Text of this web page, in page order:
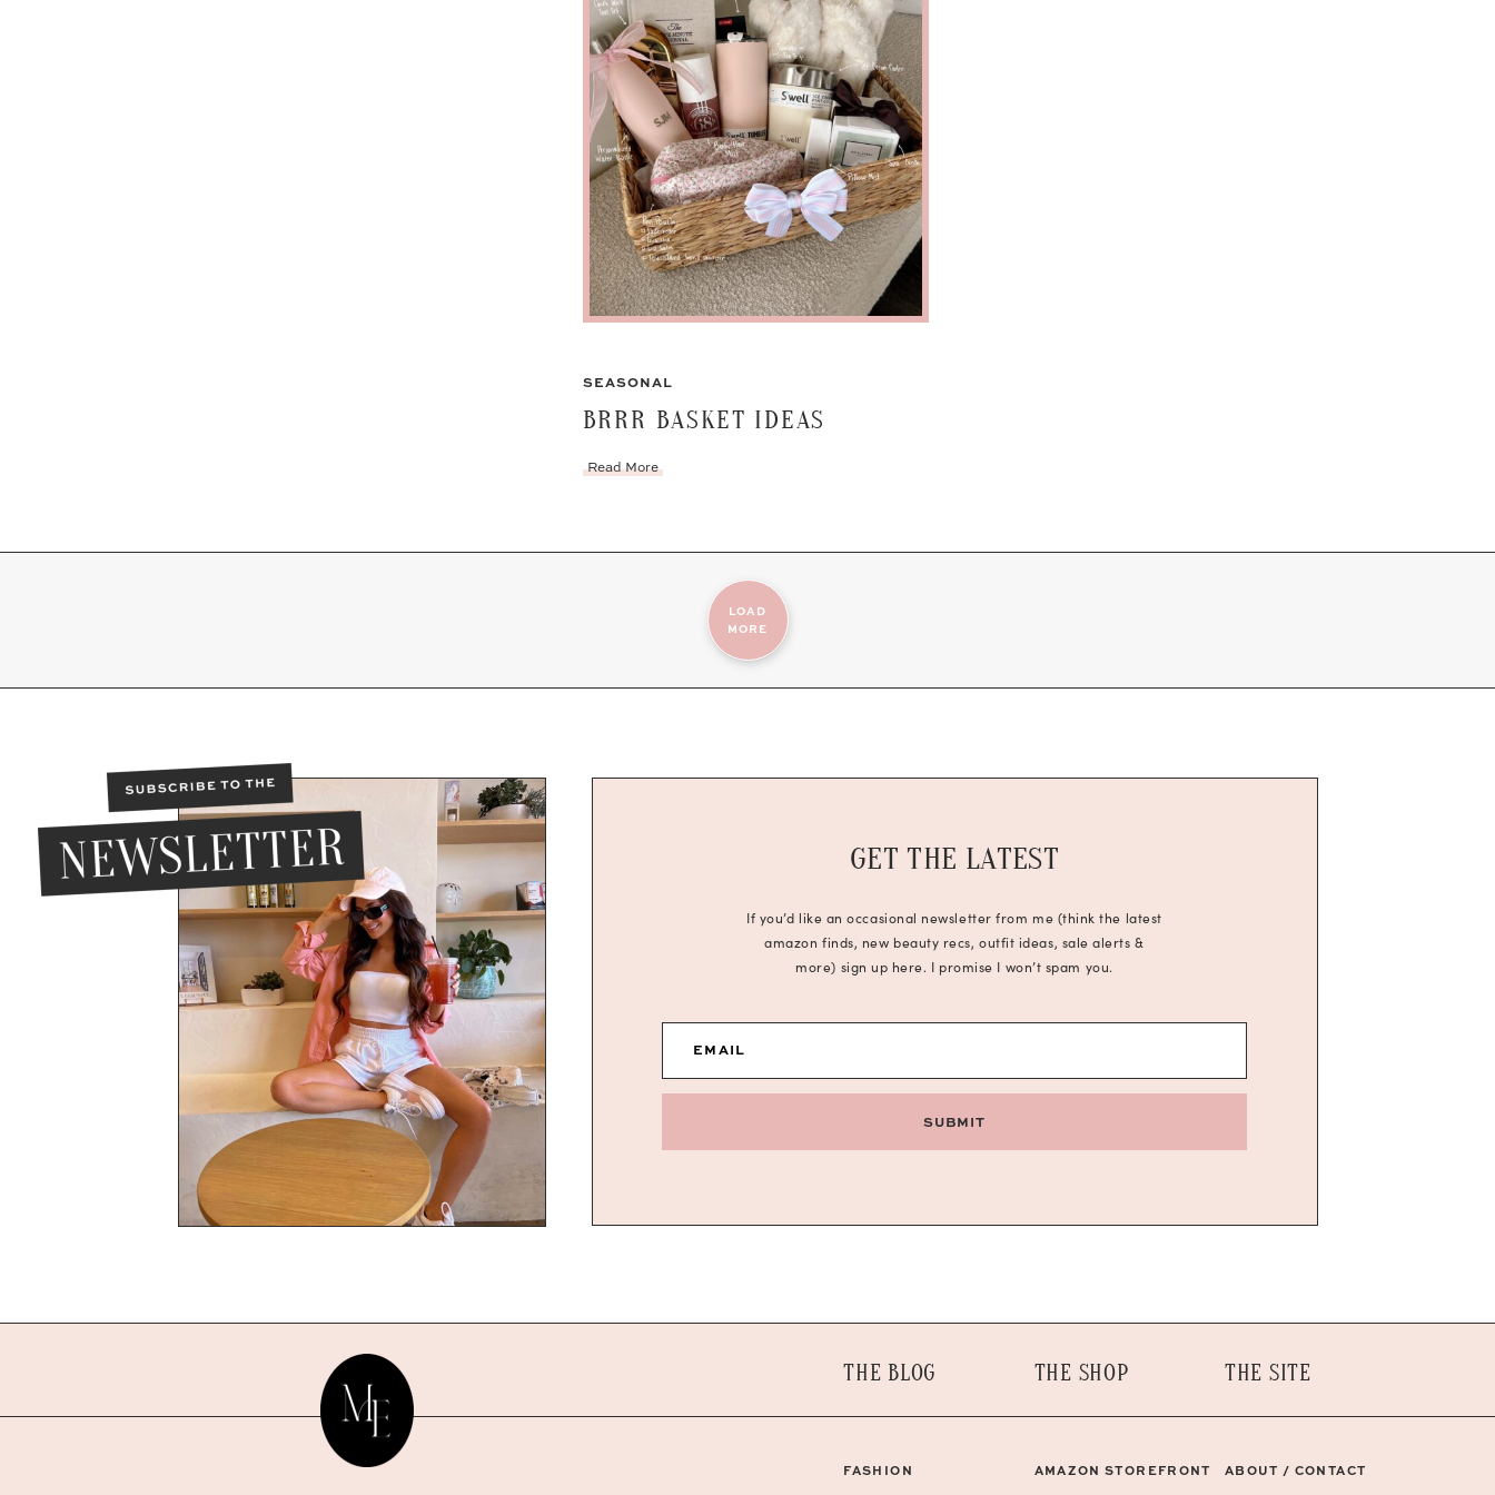
SEASONAL
BRRR BASKET IDEAS
Read More
LOAD
MORE
GET THE LATEST
If you’d like an occasional newsletter from me (think the latest
amazon finds, new beauty recs, outfit ideas, sale alerts &
more) sign up here. I promise I won’t spam you.
EMAIL
SUBMIT
THE BLOG
FASHION
THE SHOP
AMAZON STOREFRONT
THE SITE
ABOUT / CONTACT